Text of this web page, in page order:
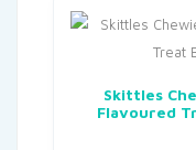
Skittles
Flavoured